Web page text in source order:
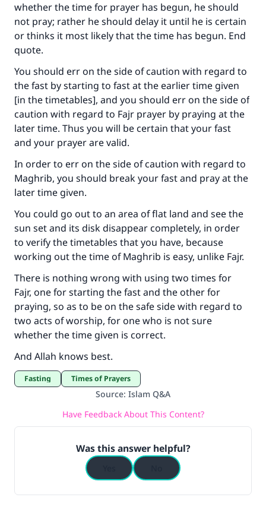
whether the time for prayer has begun, he should
not pray; rather he should delay it until he is certain
or thinks it most likely that the time has begun. End
quote.
You should err on the side of caution with regard to
the fast by starting to fast at the earlier time given
[in the timetables], and you should err on the side of
caution with regard to Fajr prayer by praying at the
later time. Thus you will be certain that your fast
and your prayer are valid.
In order to err on the side of caution with regard to
Maghrib, you should break your fast and pray at the
later time given.
You could go out to an area of flat land and see the
sun set and its disk disappear completely, in order
to verify the timetables that you have, because
working out the time of Maghrib is easy, unlike Fajr.
There is nothing wrong with using two times for
Fajr, one for starting the fast and the other for
praying, so as to be on the safe side with regard to
two acts of worship, for one who is not sure
whether the time given is correct.
And Allah knows best.
Fasting Times of Prayers
Source: Islam Q&A
Have Feedback About This Content?
Was this answer helpful?